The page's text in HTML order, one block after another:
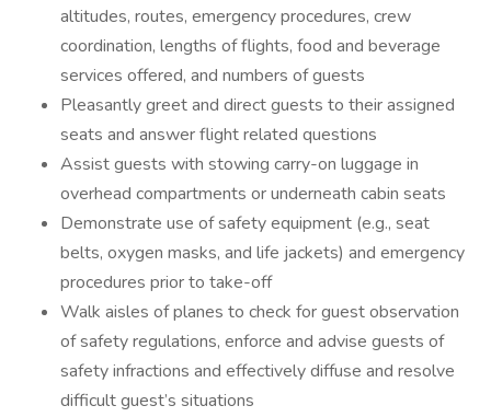
altitudes, routes, emergency procedures, crew
coordination, lengths of flights, food and beverage
services offered, and numbers of guests
Pleasantly greet and direct guests to their assigned
seats and answer flight related questions
Assist guests with stowing carry-on luggage in
overhead compartments or underneath cabin seats
Demonstrate use of safety equipment (e.g., seat
belts, oxygen masks, and life jackets) and emergency
procedures prior to take-off
Walk aisles of planes to check for guest observation
of safety regulations, enforce and advise guests of
safety infractions and effectively diffuse and resolve
difficult guest’s situations